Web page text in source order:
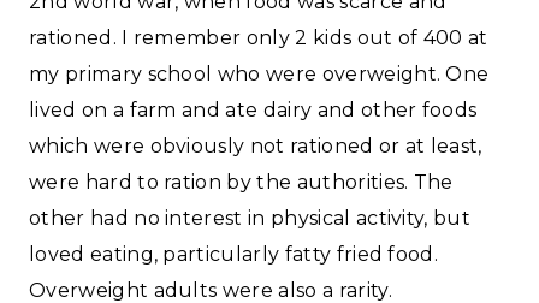
rationed. I remember only 2 kids out of 400 at
my primary school who were overweight. One
lived on a farm and ate dairy and other foods
which were obviously not rationed or at least,
were hard to ration by the authorities. The
other had no interest in physical activity, but
loved eating, particularly fatty fried food.
Overweight adults were also a rarity.